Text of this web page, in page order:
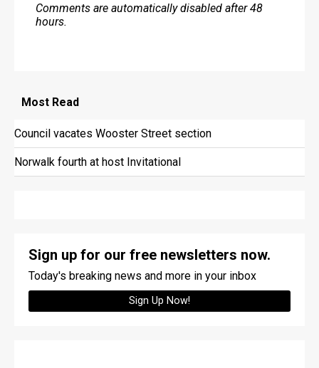
Comments are automatically disabled after 48
hours.
Most Read
Council vacates Wooster Street section
Norwalk fourth at host Invitational
Sign up for our free newsletters now.
Today's breaking news and more in your inbox
Sign Up Now!